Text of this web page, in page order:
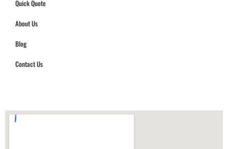
Quick Quote
About Us
Blog
Contact Us